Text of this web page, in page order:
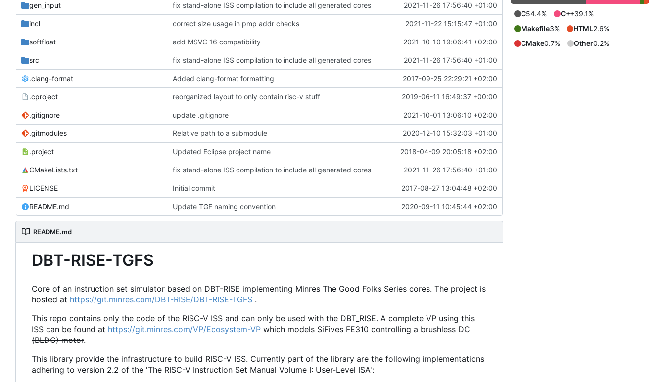
gen_input fix stand-alone ISS compilation to include all generated cores 2021-11-26 17:56:40 +01:00
incl correct size usage in pmp addr checks 2021-11-22 15:15:47 +01:00
softfloat add MSVC 16 compatibility 2021-10-10 19:06:41 +02:00
src fix stand-alone ISS compilation to include all generated cores 2021-11-26 17:56:40 +01:00
.clang-format Added clang-format formatting 2017-09-25 22:29:21 +02:00
.cproject reorganized layout to only contain risc-v stuff 2019-06-11 16:49:37 +00:00
.gitignore update .gitignore 2021-10-01 13:06:10 +02:00
.gitmodules Relative path to a submodule 2020-12-10 15:32:03 +01:00
.project Updated Eclipse project name 2018-04-09 20:05:18 +02:00
CMakeLists.txt fix stand-alone ISS compilation to include all generated cores 2021-11-26 17:56:40 +01:00
LICENSE Initial commit 2017-08-27 13:04:48 +02:00
README.md Update TGF naming convention 2020-09-11 10:45:44 +02:00
README.md
DBT-RISE-TGFS
Core of an instruction set simulator based on DBT-RISE implementing Minres The Good Folks Series cores. The project is
hosted at https://git.minres.com/DBT-RISE/DBT-RISE-TGFS .
This repo contains only the code of the RISC-V ISS and can only be used with the DBT_RISE. A complete VP using this
ISS can be found at https://git.minres.com/VP/Ecosystem-VP which models SiFives FE310 controlling a brushless DC
(BLDC) motor.
This library provide the infrastructure to build RISC-V ISS. Currently part of the library are the following implementations
adhering to version 2.2 of the 'The RISC-V Instruction Set Manual Volume I: User-Level ISA':
C54.4% C++39.1%
Makefile3% HTML2.6%
CMake0.7% Other0.2%